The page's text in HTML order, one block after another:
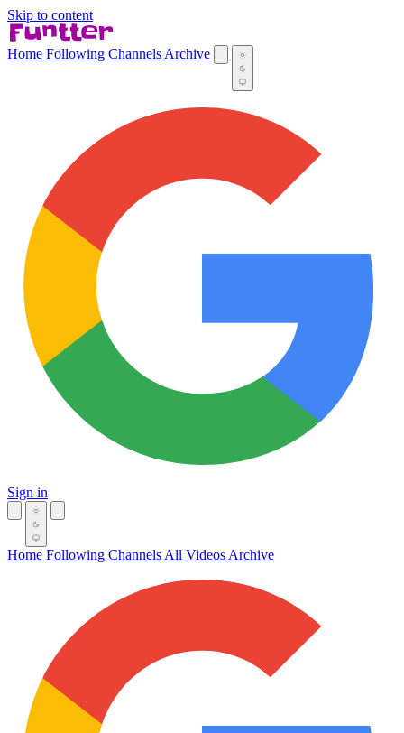
Skip to content
Home Following Channels Archive
Sign in
Home Following Channels All Videos Archive